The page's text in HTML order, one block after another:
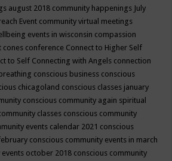
august 2018 community happenings July
Event community virtual meetings
events in wisconsin compassion
cones conference Connect to Higher Self
to Self Connecting with Angels connection
conscious business conscious
chicagoland conscious classes january
conscious community again spiritual
classes conscious community
events calendar 2021 conscious
conscious community events in march
october 2018 conscious community